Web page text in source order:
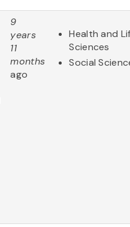
9
years
11
months
ago
Health and
Sciences
Social